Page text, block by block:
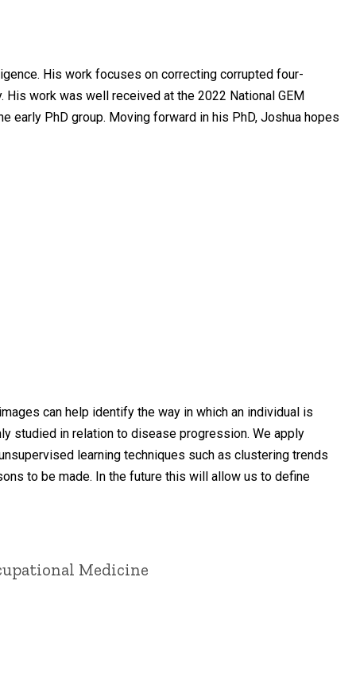
His work focuses on correcting corrupted four-
work was well received at the 2022 National GEM
early PhD group. Moving forward in his PhD, Joshua hopes
can help identify the way in which an individual is
studied in relation to disease progression. We apply
learning techniques such as clustering trends
to be made. In the future this will allow us to define
Medicine